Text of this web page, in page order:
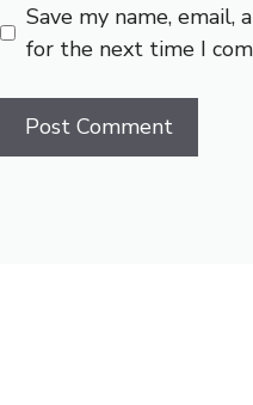
Save my name, email,
for the next time I